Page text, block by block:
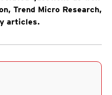
Trend Micro Research,
articles.